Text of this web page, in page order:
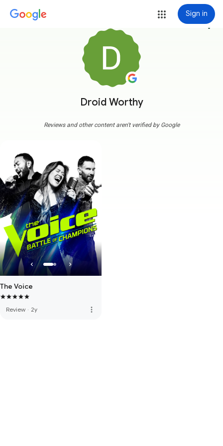
Sign in
Droid Worthy
more_vert
Reviews and other content aren't verified by Google
The Voice
Review · 2y more_vert